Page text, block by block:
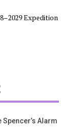
Expedition
Alarm